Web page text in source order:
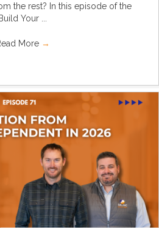
the rest? In this episode of the
Build Your ...
More →